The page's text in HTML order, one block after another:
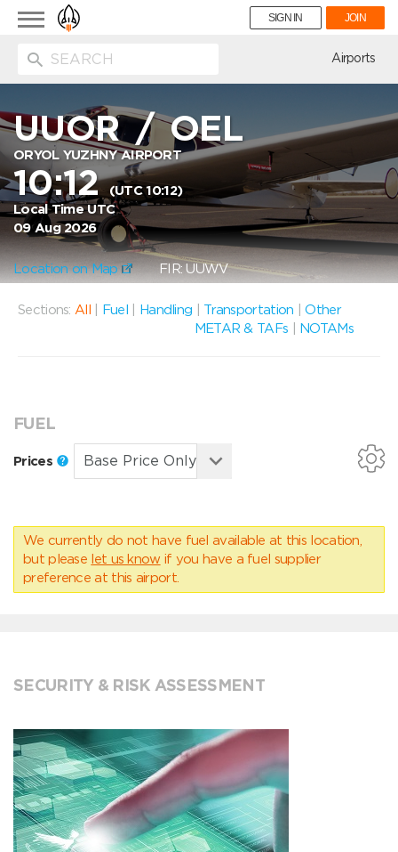
Toggle
navigation
SIGN IN JOIN
Airports
UUOR/OEL
ORYOL YUZHNY AIRPORT
10:12(UTC 10:12)
Local Time UTC
09 Aug 2026
Location on Map FIR: UUWV
Sections: All Fuel Handling Transportation |Other
METAR & TAFs
NOTAMs
FUEL
Prices
We currently do not have fuel available at this location,
but please let us know if you have a fuel supplier
preference at this airport.
SECURITY & RISK ASSESSMENT